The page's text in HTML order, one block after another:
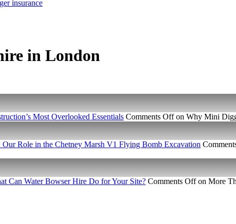
in London
Most Overlooked Essentials Comments Offon Why Mini
Role in the Chetney Marsh V1 Flying Bomb Excavation
Can Water Bowser Hire Do for Your Site? Comments Offon More